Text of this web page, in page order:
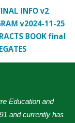
INFO v2
v2024-11-25
BOOK final
Education and
and currently has